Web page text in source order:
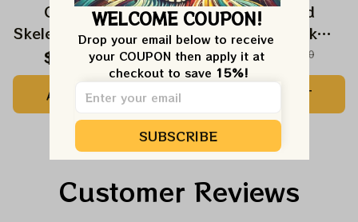
Grateful Dead
Skeleton Dunk Atlanta
Hawks NBA
Basketball Jersey |
Customized NBA
Jersey For Deadheads
$59.99 $120.00
ADD TO CART
Grateful Dead
Skeleton Dunk
Brooklyn Nets NBA
Basketball Jersey |
Customized NBA
Jersey For Deadheads
$59.99 $120.00
ADD TO CART
Customer Reviews
WELCOME COUPON!
Drop your email below to receive
your COUPON then apply it at
checkout to save 15%!
SUBSCRIBE